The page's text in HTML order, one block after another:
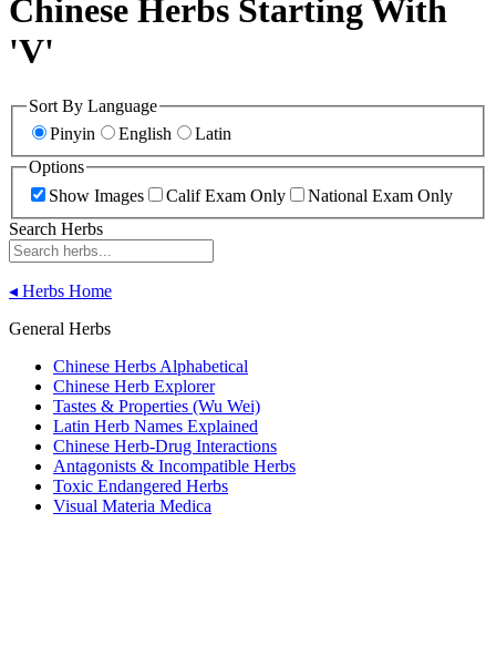
Chinese Herbs Starting With
'V'
Sort By Language
Pinyin
English
Latin
Options
Show Images
Calif Exam Only
National Exam Only
Search Herbs
◂ Herbs Home
General Herbs
Chinese Herbs Alphabetical
Chinese Herb Explorer
Tastes & Properties (Wu Wei)
Latin Herb Names Explained
Chinese Herb-Drug Interactions
Antagonists & Incompatible Herbs
Toxic Endangered Herbs
Visual Materia Medica